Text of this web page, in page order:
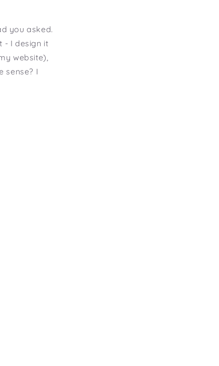
you asked.
- I design it
website),
sense? I